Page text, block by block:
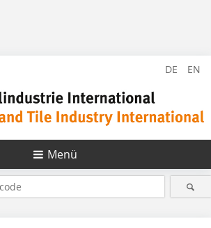
DE EN
Menü